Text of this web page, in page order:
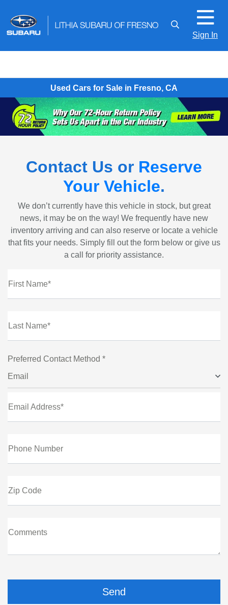
Sign In
Used Cars for Sale in Fresno, CA
Contact Us or Reserve
Your Vehicle.
We don’t currently have this vehicle in stock, but great
news, it may be on the way! We frequently have new
inventory arriving and can also reserve or locate a vehicle
that fits your needs. Simply fill out the form below or give us
a call for priority assistance.
First Name*
Last Name*
Preferred Contact Method *
Email
Email Address*
Phone Number
Zip Code
Comments